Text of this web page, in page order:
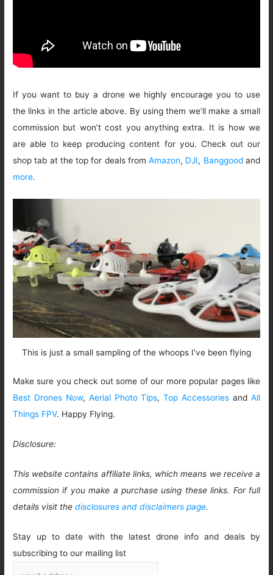
If you want to buy a drone we highly encourage you to use
the links in the article above. By using them we’ll make a small
commission but won’t cost you anything extra. It is how we
are able to keep producing content for you. Check out our
shop tab at the top for deals fromAmazon, DJI, Banggoodand
more.
This is just a small sampling of the whoops I’ve been flying
Make sure you check out some of our more popular pages like
Best Drones Now, Aerial Photo Tips,Top Accessories andAll
Things FPV. Happy Flying.
Disclosure:
This website contains affiliate links, which means we receive a
commission if you make a purchase using these links. For full
details visit thedisclosures and disclaimers page.
Stay up to date with the latest drone info and deals by
subscribing to our mailing list